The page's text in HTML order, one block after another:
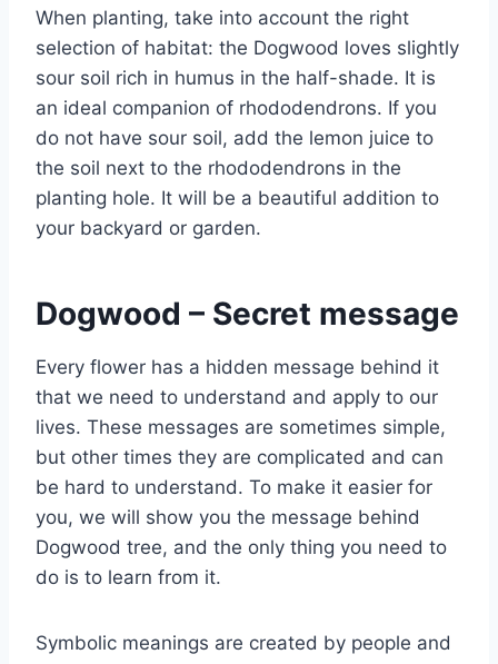
When planting, take into account the right
selection of habitat: the Dogwood loves slightly
sour soil rich in humus in the half-shade. It is
an ideal companion of rhododendrons. If you
do not have sour soil, add the lemon juice to
the soil next to the rhododendrons in the
planting hole. It will be a beautiful addition to
your backyard or garden.
Dogwood – Secret message
Every flower has a hidden message behind it
that we need to understand and apply to our
lives. These messages are sometimes simple,
but other times they are complicated and can
be hard to understand. To make it easier for
you, we will show you the message behind
Dogwood tree, and the only thing you need to
do is to learn from it.
Symbolic meanings are created by people and